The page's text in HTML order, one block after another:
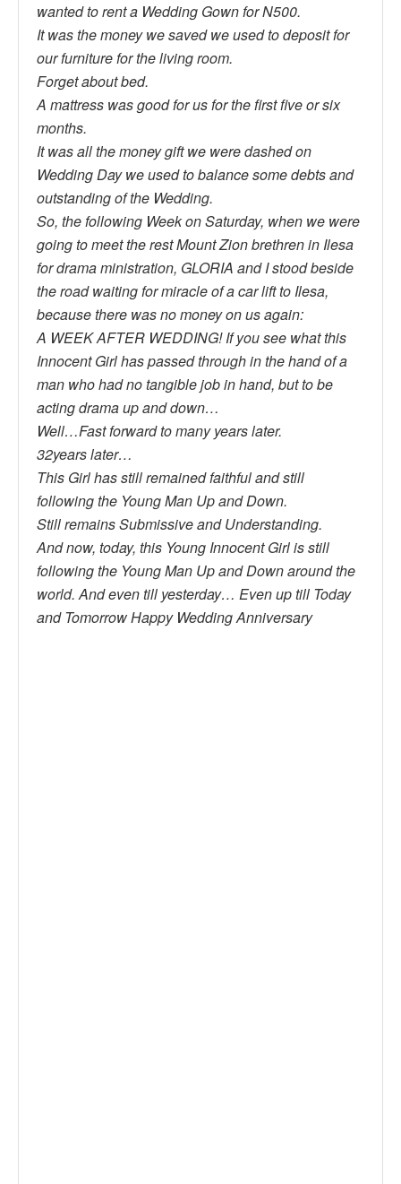
wanted to rent a Wedding Gown for N500.
It was the money we saved we used to deposit for
our furniture for the living room.
Forget about bed.
A mattress was good for us for the first five or six
months.
It was all the money gift we were dashed on
Wedding Day we used to balance some debts and
outstanding of the Wedding.
So, the following Week on Saturday, when we were
going to meet the rest Mount Zion brethren in Ilesa
for drama ministration, GLORIA and I stood beside
the road waiting for miracle of a car lift to Ilesa,
because there was no money on us again:
A WEEK AFTER WEDDING! If you see what this
Innocent Girl has passed through in the hand of a
man who had no tangible job in hand, but to be
acting drama up and down…
Well…Fast forward to many years later.
32years later…
This Girl has still remained faithful and still
following the Young Man Up and Down.
Still remains Submissive and Understanding.
And now, today, this Young Innocent Girl is still
following the Young Man Up and Down around the
world. And even till yesterday… Even up till Today
and Tomorrow Happy Wedding Anniversary